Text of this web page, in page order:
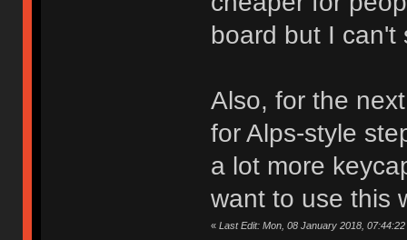
board but I
Also, for the
for Alps-style
a lot more
want to use this
« Last Edit: Mon, 08 January 2018,